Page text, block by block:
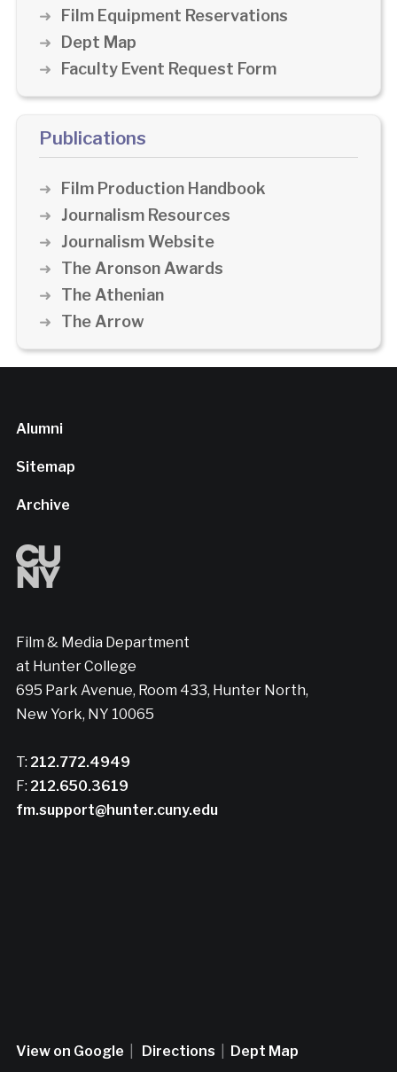
Film Equipment Reservations
Dept Map
Faculty Event Request Form
Publications
Film Production Handbook
Journalism Resources
Journalism Website
The Aronson Awards
The Athenian
The Arrow
Alumni
Sitemap
Archive
Film & Media Department
at Hunter College
695 Park Avenue, Room 433, Hunter North,
New York, NY 10065
T: 212.772.4949
F: 212.650.3619
fm.support@hunter.cuny.edu
View on Google Directions Dept Map